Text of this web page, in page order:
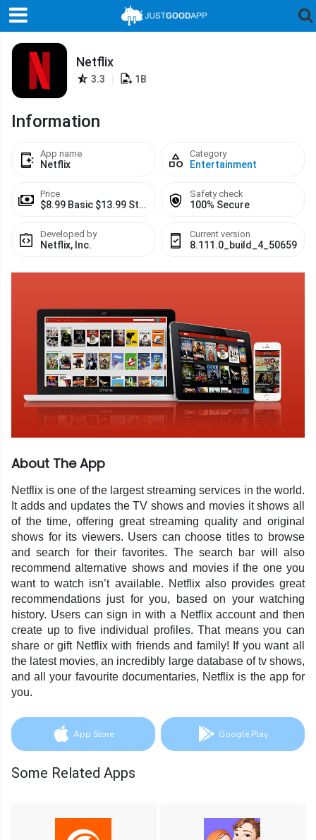
Netflix
3.3 1B
Information
App name
Netflix
Category
Entertainment
Price
$8.99 Basic $13.99 Standard $17.99 Premium
Safety check
100% Secure
Developed by
Netflix, Inc.
Current version
8.111.0_build_4_50659
About The App
Netflix is one of the largest streaming services in the world.
It adds and updates the TV shows and movies it shows all
of the time, offering great streaming quality and original
shows for its viewers. Users can choose titles to browse
and search for their favorites. The search bar will also
recommend alternative shows and movies if the one you
want to watch isn’t available. Netflix also provides great
recommendations just for you, based on your watching
history. Users can sign in with a Netflix account and then
create up to five individual profiles. That means you can
share or gift Netflix with friends and family! If you want all
the latest movies, an incredibly large database of tv shows,
and all your favourite documentaries, Netflix is the app for
you.
App Store Google Play
Some Related Apps